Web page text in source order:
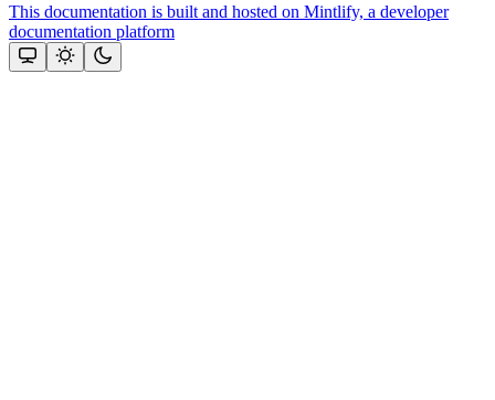
This documentation is built and hosted on Mintlify, a developer
documentation platform